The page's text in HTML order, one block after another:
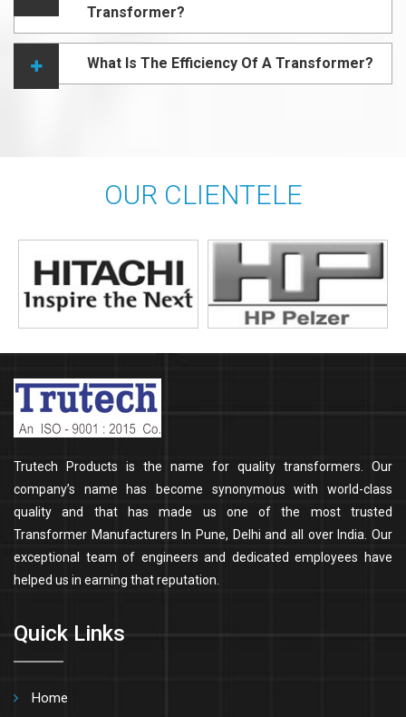
Transformer?
What Is The Efficiency Of A Transformer?
OUR CLIENTELE
Trutech Products is the name for quality transformers. Our
company’s name has become synonymous with world-class
quality and that has made us one of the most trusted
Transformer Manufacturers In Pune, Delhi and all over India. Our
exceptional team of engineers and dedicated employees have
helped us in earning that reputation.
Quick Links
Home